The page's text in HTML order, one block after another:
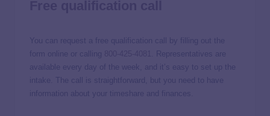
You can request a free qualification call by filling out the
form online or calling
. Representatives are
available every day of the week, and it’s easy to set up the
intake. The call is straightforward, but you need to have
information about your timeshare and finances.